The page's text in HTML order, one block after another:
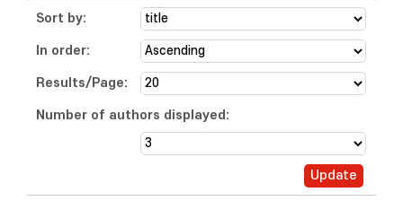
Sort by:
In order:
Results/Page:
Number of authors displayed: